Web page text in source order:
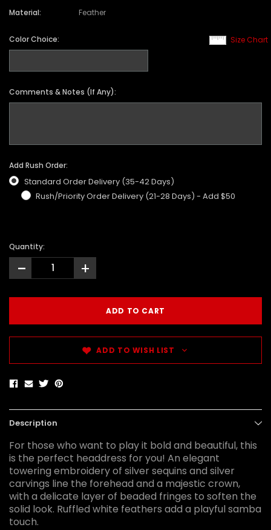
Material:
Feather
Size Chart
Color Choice:
Comments & Notes (If Any):
Add Rush Order:
Standard Order Delivery (35-42 Days)
Rush/Priority Order Delivery (21-28 Days) - Add $50
Quantity:
- +
ADD TO WISH LIST
Description
For those who want to play it bold and beautiful, this
is the perfect headdress for you! An elegant
towering embroidery of silver sequins and silver
carvings line the forehead and a majestic crown,
with a delicate layer of beaded fringes to soften the
solid look. Ruffled white feathers add a playful samba
touch.